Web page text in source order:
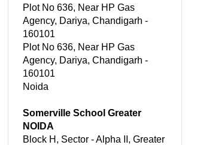
Plot No 636, Near HP Gas
Agency, Dariya, Chandigarh -
160101
Plot No 636, Near HP Gas
Agency, Dariya, Chandigarh -
160101
Noida
Somerville School Greater
NOIDA
Block H, Sector - Alpha II, Greater